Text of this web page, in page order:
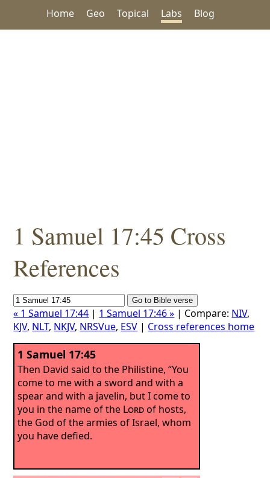
Home Geo Topical Labs Blog
1 Samuel 17:45 Cross
References
« 1 Samuel 17:44 | 1 Samuel 17:46 » | Compare: NIV,
KJV, NLT, NKJV, NRSVue, ESV | Cross references home
1 Samuel 17:45
Then David said to the Philistine, “You
come to me with a sword and with a
spear and with a javelin, but I come to
you in the name of the Lordof hosts,
the God of the armies of Israel, whom
you have defied.